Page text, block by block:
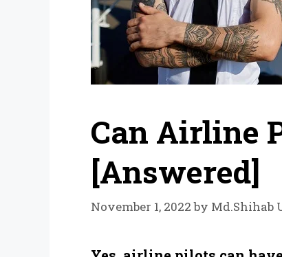
Can Airline
[Answered]
November 1, 2022 by Md.Shihab